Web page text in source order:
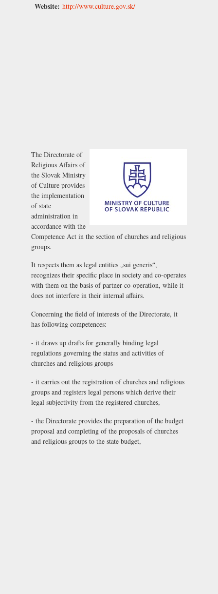
Website: http://www.culture.gov.sk/
The Directorate of
Religious Affairs of
the Slovak Ministry
of Culture provides
the implementation
of state
administration in
accordance with the
Competence Act in the section of churches and religious
groups.
It respects them as legal entities „sui generis“,
recognizes their specific place in society and co-operates
with them on the basis of partner co-operation, while it
does not interfere in their internal affairs.
Concerning the field of interests of the Directorate, it
has following competences:
- it draws up drafts for generally binding legal
regulations governing the status and activities of
churches and religious groups
- it carries out the registration of churches and religious
groups and registers legal persons which derive their
legal subjectivity from the registered churches,
- the Directorate provides the preparation of the budget
proposal and completing of the proposals of churches
and religious groups to the state budget,